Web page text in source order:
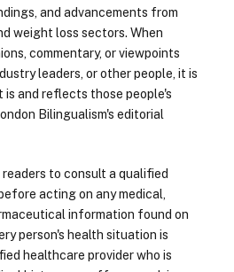
and advancements from
weight loss sectors. When
commentary, or viewpoints
leaders, or other people, it is
is and reflects those people's
Bilingualism's editorial
to consult a qualified
acting on any medical,
information found on
person's health situation is
healthcare provider who is